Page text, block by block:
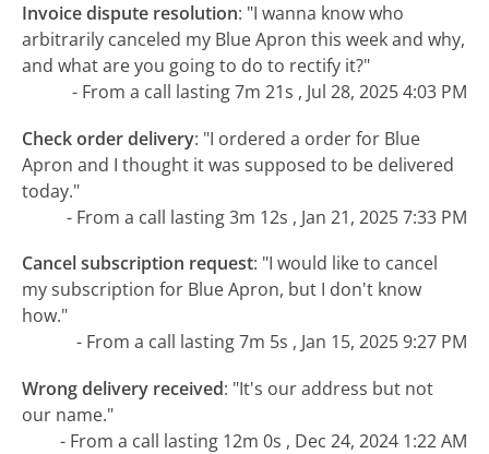
Invoice dispute resolution: "I wanna know who
arbitrarily canceled my Blue Apron this week and why,
and what are you going to do to rectify it?"
- From a call lasting 7m 21s , Jul 28, 2025 4:03 PM
Check order delivery: "I ordered a order for Blue
Apron and I thought it was supposed to be delivered
today."
- From a call lasting 3m 12s , Jan 21, 2025 7:33 PM
Cancel subscription request: "I would like to cancel
my subscription for Blue Apron, but I don't know
how."
- From a call lasting 7m 5s , Jan 15, 2025 9:27 PM
Wrong delivery received: "It's our address but not
our name."
- From a call lasting 12m 0s , Dec 24, 2024 1:22 AM